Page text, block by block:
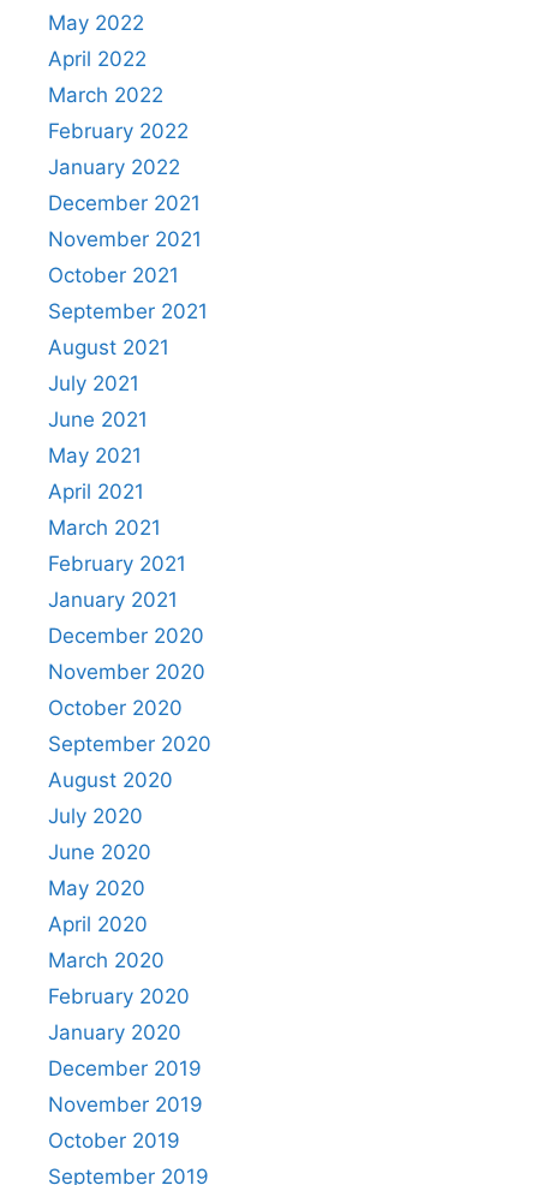
May 2022
April 2022
March 2022
February 2022
January 2022
December 2021
November 2021
October 2021
September 2021
August 2021
July 2021
June 2021
May 2021
April 2021
March 2021
February 2021
January 2021
December 2020
November 2020
October 2020
September 2020
August 2020
July 2020
June 2020
May 2020
April 2020
March 2020
February 2020
January 2020
December 2019
November 2019
October 2019
September 2019